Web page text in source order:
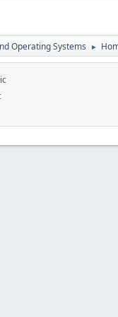
Operating Systems ►